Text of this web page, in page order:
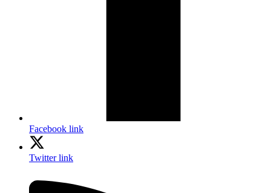
Facebook link
Twitter link